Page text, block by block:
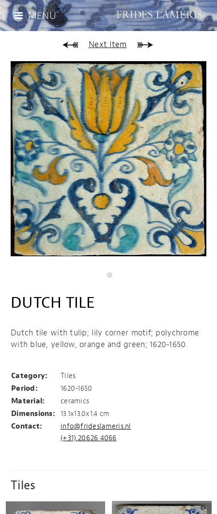
MENU
Next Item
DUTCH TILE
Dutch tile with tulip; lily corner motif; polychrome
with blue, yellow, orange and green; 1620-1650.
Category:
Tiles
Period:
1620-1650
Material:
ceramics
Dimensions:
13.1x13.0x1.4 cm
Contact:
info@frideslameris.nl
(+31).20.626 4066
Tiles